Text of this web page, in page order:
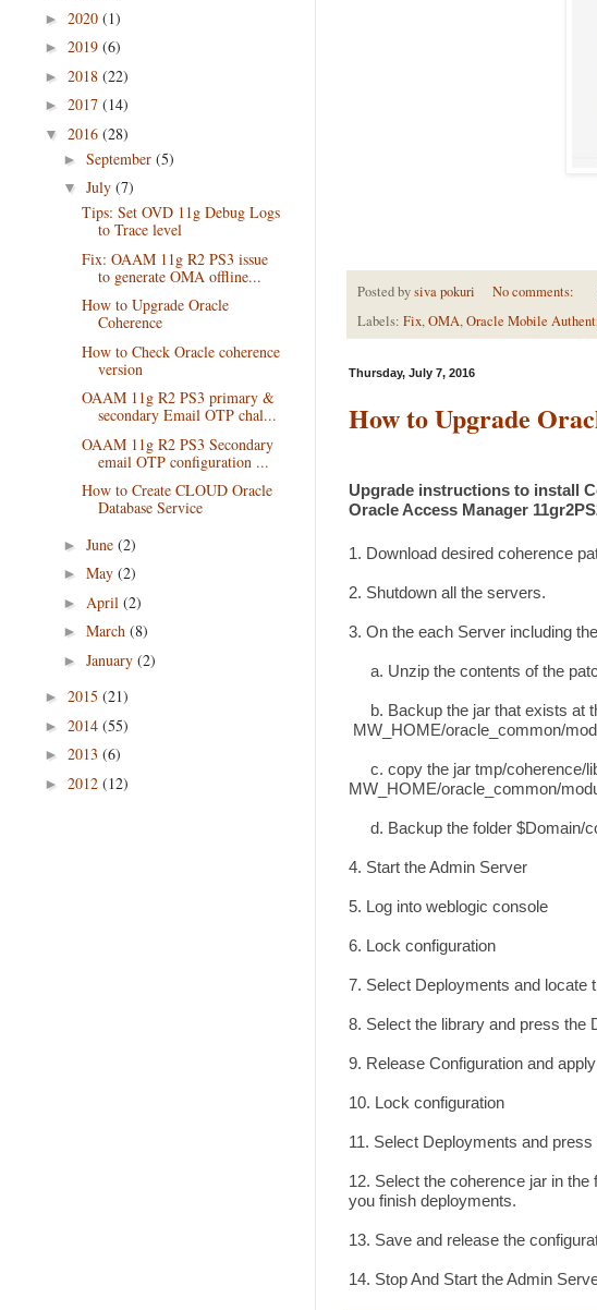
Posted bysiva pokuri
No comments:
Labels: Fix,OMA,Oracle Mobile
Thursday, July 7, 2016
How to Upgrade
Upgrade instructions to install
Oracle Access Manager
1. Download desired coherence
2. Shutdown all the servers.
3. On the each Server including
a. Unzip the contents of the
b. Backup the jar that exists at
MW_HOME/oracle_common/
c. copy the jar tmp/coherence/
MW_HOME/oracle_common/
d. Backup the folder $Domain/
4. Start the Admin Server
5. Log into weblogic console
6. Lock configuration
7. Select Deployments and locate
8. Select the library and press the
9. Release Configuration and
10. Lock configuration
11. Select Deployments and press
12. Select the coherence jar in
you finish deployments.
13. Save and release the
14. Stop And Start the Admin
► 2020 (1)
► 2019 (6)
► 2018 (22)
► 2017 (14)
▼ 2016 (28)
► September (5)
▼ July (7)
Tips: Set OVD 11g Debug Logs
to Trace level
Fix: OAAM 11g R2 PS3 issue
to generate OMA offline...
How to Upgrade Oracle
Coherence
How to Check Oracle coherence
version
OAAM 11g R2 PS3 primary &
secondary Email OTP chal...
OAAM 11g R2 PS3 Secondary
email OTP configuration ...
How to Create CLOUD Oracle
Database Service
► June (2)
► May (2)
► April (2)
► March (8)
► January (2)
► 2015 (21)
► 2014 (55)
► 2013 (6)
► 2012 (12)